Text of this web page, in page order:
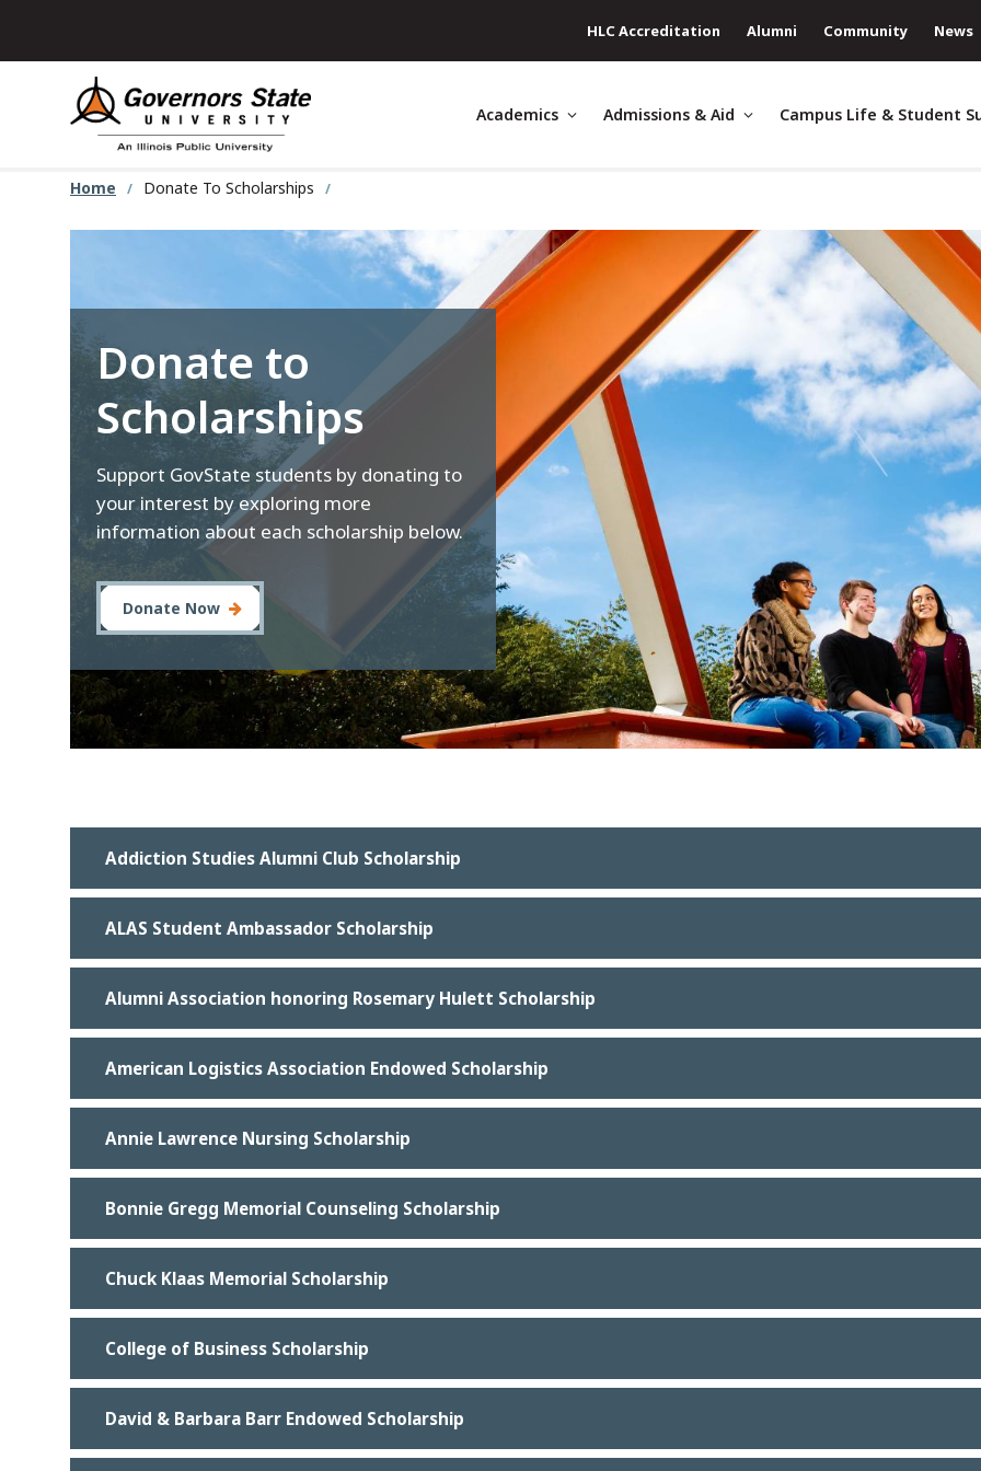
content
HLC Accreditation Alumni Community News
Academics Admissions & Aid Campus Life & Student
Home Donate To Scholarships
Donate to
Scholarships
Support GovState students by donating to
your interest by exploring more
information about each scholarship below.
Donate Now
Addiction Studies Alumni Club Scholarship
ALAS Student Ambassador Scholarship
Alumni Association honoring Rosemary Hulett Scholarship
American Logistics Association Endowed Scholarship
Annie Lawrence Nursing Scholarship
Bonnie Gregg Memorial Counseling Scholarship
Chuck Klaas Memorial Scholarship
College of Business Scholarship
David & Barbara Barr Endowed Scholarship